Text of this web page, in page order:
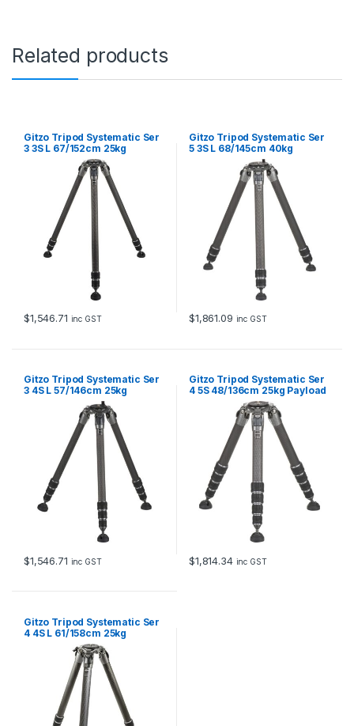
Related products
Gitzo Tripod Systematic Ser
3 3S L 67/152cm 25kg
$1,546.71 inc GST
Gitzo Tripod Systematic Ser
5 3S L 68/145cm 40kg
$1,861.09 inc GST
Gitzo Tripod Systematic Ser
3 4S L 57/146cm 25kg
$1,546.71 inc GST
Gitzo Tripod Systematic Ser
4 5S 48/136cm 25kg Payload
$1,814.34 inc GST
Gitzo Tripod Systematic Ser
4 4S L 61/158cm 25kg